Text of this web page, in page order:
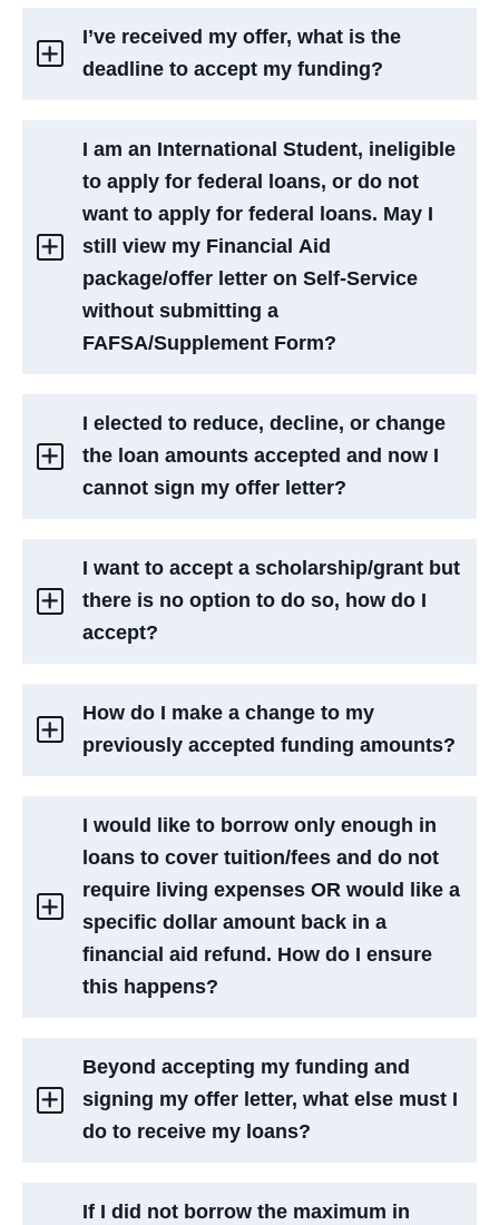
I’ve received my offer, what is the
deadline to accept my funding?
I am an International Student, ineligible
to apply for federal loans, or do not
want to apply for federal loans. May I
still view my Financial Aid
package/offer letter on Self-Service
without submitting a
FAFSA/Supplement Form?
I elected to reduce, decline, or change
the loan amounts accepted and now I
cannot sign my offer letter?
I want to accept a scholarship/grant but
there is no option to do so, how do I
accept?
How do I make a change to my
previously accepted funding amounts?
I would like to borrow only enough in
loans to cover tuition/fees and do not
require living expenses OR would like a
specific dollar amount back in a
financial aid refund. How do I ensure
this happens?
Beyond accepting my funding and
signing my offer letter, what else must I
do to receive my loans?
If I did not borrow the maximum in